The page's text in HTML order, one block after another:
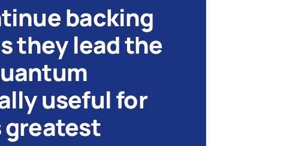
backing
they lead the
useful for
greatest